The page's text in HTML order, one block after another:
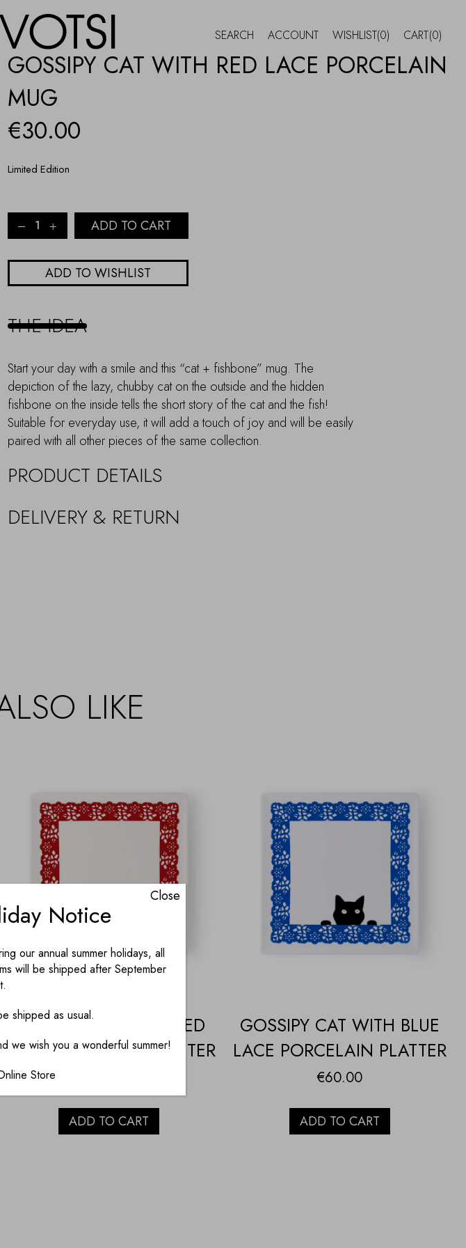
SEARCH ACCOUNT WISHLIST(0) CART(0)
GOSSIPY CAT WITH RED LACE PORCELAIN
MUG
€30.00
Limited Edition
GOSSIPY
CAT
RED
LACE
PORCELAIN
quantity
ADD TO CART
ADD TO WISHLIST
THE IDEA
Start your day with a smile and this “cat + fishbone” mug. The
depiction of the lazy, chubby cat on the outside and the hidden
fishbone on the inside tells the short story of the cat and the fish!
Suitable for everyday use, it will add a touch of joy and will be easily
paired with all other pieces of the same collection.
PRODUCT DETAILS
DELIVERY & RETURN
LIKE
GOSSIPY CAT WITH RED
LACE PORCELAIN PLATTER
ADD TO CART
GOSSIPY CAT WITH BLUE
LACE PORCELAIN PLATTER
€60.00
ADD TO CART
Notice
our annual summer holidays, all
will be shipped after September
shipped as usual.
we wish you a wonderful summer!
Store
Close